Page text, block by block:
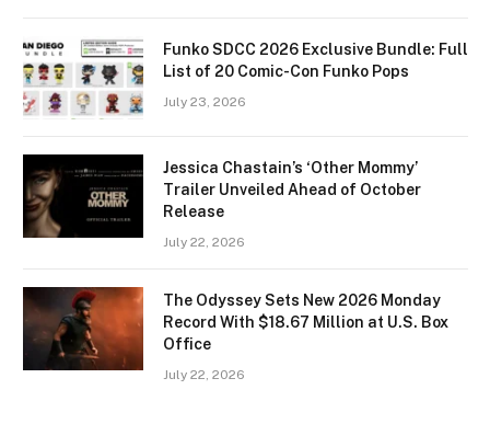
Funko SDCC 2026 Exclusive Bundle: Full
List of 20 Comic-Con Funko Pops
July 23, 2026
Jessica Chastain’s ‘Other Mommy’
Trailer Unveiled Ahead of October
Release
July 22, 2026
The Odyssey Sets New 2026 Monday
Record With $18.67 Million at U.S. Box
Office
July 22, 2026